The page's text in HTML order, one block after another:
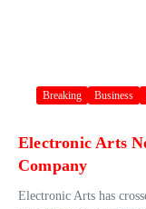
Breaking Business
Electronic Arts
Company
Electronic Arts has